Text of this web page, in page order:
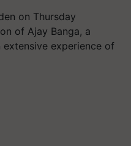
on Thursday
of Ajay Banga, a
extensive experience of